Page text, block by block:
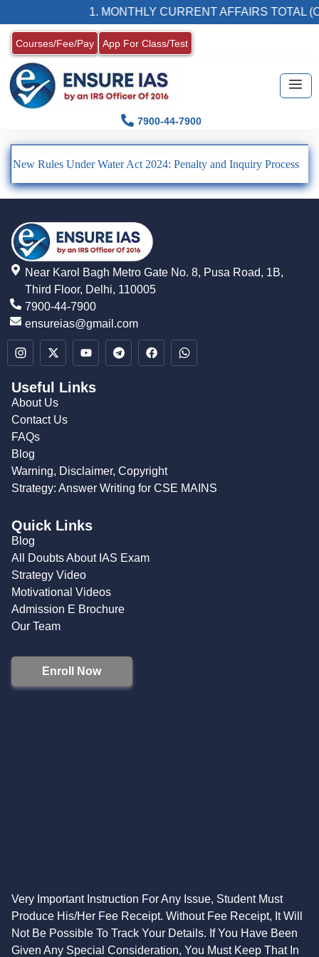
1. MONTHLY CURRENT AFFAIRS TOTAL
Courses/Fee/Pay App For Class/Test
7900-44-7900
New Rules Under Water Act 2024: Penalty and Inquiry Process
Near Karol Bagh Metro Gate No. 8, Pusa Road, 1B,
Third Floor, Delhi, 110005
7900-44-7900
ensureias@gmail.com
Useful Links
About Us
Contact Us
FAQs
Blog
Warning, Disclaimer, Copyright
Strategy: Answer Writing for CSE MAINS
Quick Links
Blog
All Doubts About IAS Exam
Strategy Video
Motivational Videos
Admission E Brochure
Our Team
Enroll Now
Very Important Instruction For Any Issue, Student Must
Produce His/Her Fee Receipt. Without Fee Receipt, It Will
Not Be Possible To Track Your Details. If You Have Been
Given Any Special Consideration, You Must Keep That In